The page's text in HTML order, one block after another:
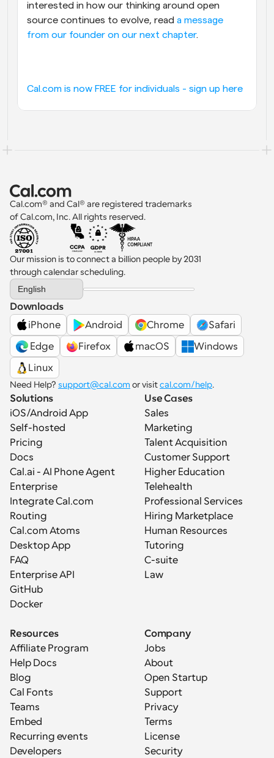
interested in how our thinking around open
source continues to evolve, read a message
from our founder on our next chapter.
Cal.com is now FREE for individuals - sign up here
Cal.com® and Cal® are registered trademarks
of Cal.com, Inc. All rights reserved.
Our mission is to connect a billion people by 2031
through calendar scheduling.
Select Language
English
Downloads
iPhone
Android Chrome
Safari
Edge
Firefox macOS
Windows
Linux
Need Help? support@cal.com or visit cal.com/help.
Solutions
iOS/Android App
Self-hosted
Pricing
Docs
Cal.ai - AI Phone Agent
Enterprise
Integrate Cal.com
Routing
Cal.com Atoms
Desktop App
FAQ
Enterprise API
GitHub
Docker
Use Cases
Sales
Marketing
Talent Acquisition
Customer Support
Higher Education
Telehealth
Professional Services
Hiring Marketplace
Human Resources
Tutoring
C-suite
Law
Resources
Affiliate Program
Help Docs
Blog
Cal Fonts
Teams
Embed
Recurring events
Developers
Company
Jobs
About
Open Startup
Support
Privacy
Terms
License
Security